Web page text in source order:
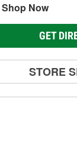
Shop Now
GET
STORE
Battery Testing